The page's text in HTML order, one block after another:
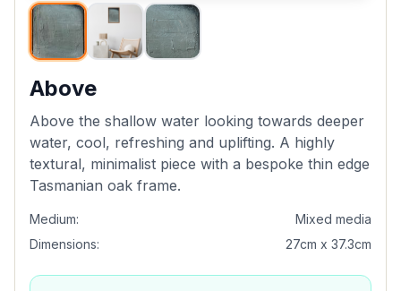
Above
Above the shallow water looking towards deeper
water, cool, refreshing and uplifting. A highly
textural, minimalist piece with a bespoke thin edge
Tasmanian oak frame.
Medium:
Mixed media
Dimensions:
27cm x 37.3cm